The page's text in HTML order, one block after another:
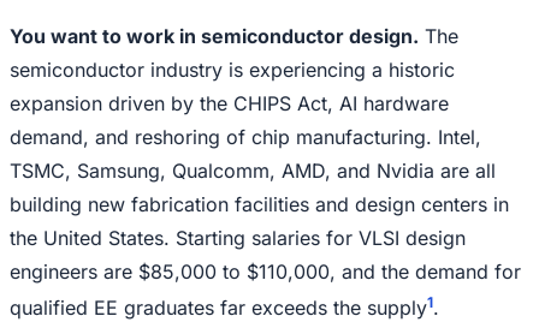
You want to work in semiconductor design. The
semiconductor industry is experiencing a historic
expansion driven by the CHIPS Act, AI hardware
demand, and reshoring of chip manufacturing. Intel,
TSMC, Samsung, Qualcomm, AMD, and Nvidia are all
building new fabrication facilities and design centers in
the United States. Starting salaries for VLSI design
engineers are $85,000 to $110,000, and the demand for
qualified EE graduates far exceeds the supply1.